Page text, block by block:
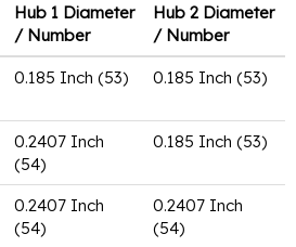
Hub 1 Diameter
/ Number
Hub 2 Diameter
/ Number
0.185 Inch (53) 0.185 Inch (53)
0.2407 Inch
(54)
0.185 Inch (53)
0.2407 Inch
(54)
0.2407 Inch
(54)